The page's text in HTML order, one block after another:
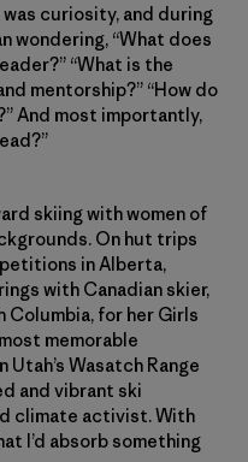
curiosity, and during
wondering, “What does
“What is the
mentorship?” “How do
And most importantly,
skiing with women of
On hut trips
in Alberta,
with Canadian skier,
Columbia, for her Girls
memorable
Wasatch Range
and vibrant ski
climate activist. With
I’d absorb something